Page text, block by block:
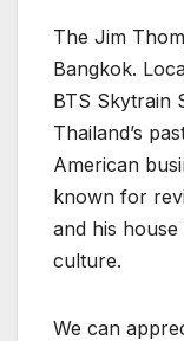
The Jim
Bangkok.
BTS Skytrain
Thailand’s
American
known for
and his
culture.
We can